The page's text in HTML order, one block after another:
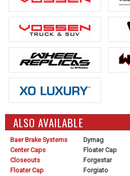
ALSO AVAILABLE
Baer Brake Systems
Center Caps
Closeouts
Floater Cap
Dymag
Floater Cap
Forgestar
Forgiato